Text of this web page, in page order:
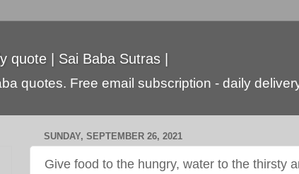
quote | Sai Baba Sutras |
quotes. Free email subscription - daily
SUNDAY, SEPTEMBER 26, 2021
Give food to the hungry, water to the thirsty